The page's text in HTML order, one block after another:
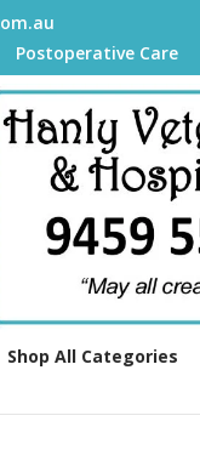
Postoperative Care
Shop All Categories